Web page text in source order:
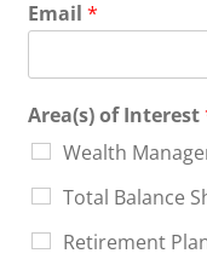
Email*
Area(s) of Interest
Wealth
Total Balance
Retirement